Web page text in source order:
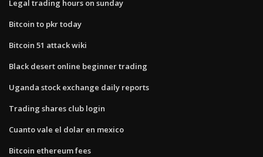
Legal trading hours on sunday
Bitcoin to pkr today
Bitcoin 51 attack wiki
Black desert online beginner trading
Uganda stock exchange daily reports
Trading shares club login
Cuanto vale el dolar en mexico
Bitcoin ethereum fees